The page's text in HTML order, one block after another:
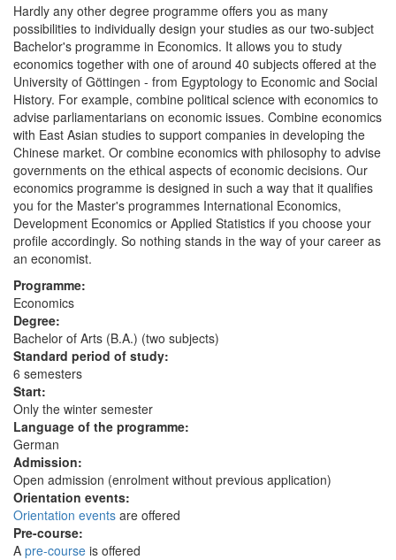
Hardly any other degree programme offers you as many
possibilities to individually design your studies as our two-subject
Bachelor's programme in Economics. It allows you to study
economics together with one of around 40 subjects offered at the
University of Göttingen - from Egyptology to Economic and Social
History. For example, combine political science with economics to
advise parliamentarians on economic issues. Combine economics
with East Asian studies to support companies in developing the
Chinese market. Or combine economics with philosophy to advise
governments on the ethical aspects of economic decisions. Our
economics programme is designed in such a way that it qualifies
you for the Master's programmes International Economics,
Development Economics or Applied Statistics if you choose your
profile accordingly. So nothing stands in the way of your career as
an economist.
Programme:
Economics
Degree:
Bachelor of Arts (B.A.) (two subjects)
Standard period of study:
6 semesters
Start:
Only the winter semester
Language of the programme:
German
Admission:
Open admission (enrolment without previous application)
Orientation events:
Orientation events are offered
Pre-course:
A pre-course is offered